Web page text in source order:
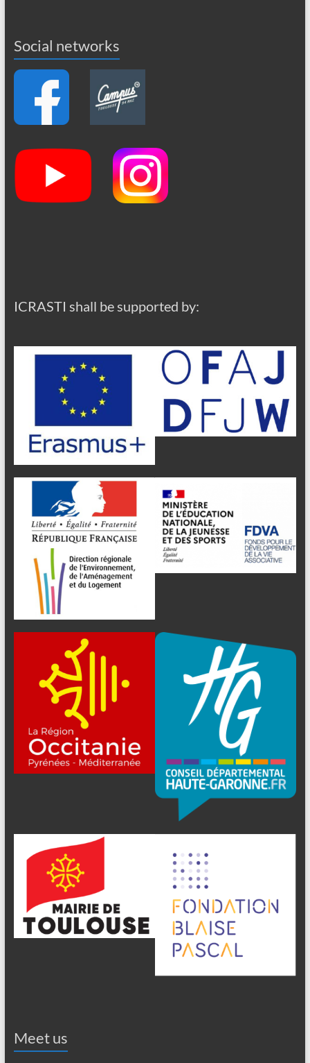
Social networks
ICRASTI shall be supported by:
Meet us